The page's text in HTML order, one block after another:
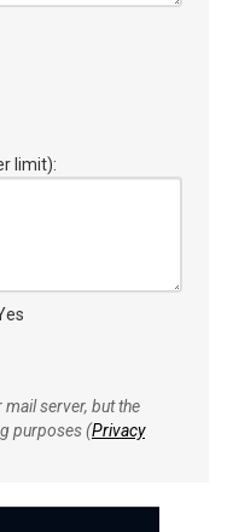
limit):
server, but the
purposes (Privacy